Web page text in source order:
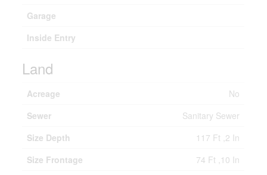
Garage
Inside Entry
Land
Acreage
No
Sewer
Sanitary Sewer
Size Depth
117 Ft ,2 In
Size Frontage
74 Ft ,10 In